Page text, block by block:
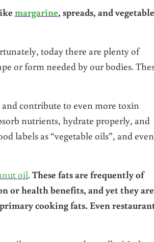
margarine, spreads, and vegetable
today there are plenty of
or form needed by our bodies.
contribute to even more toxin
nutrients, hydrate properly, and
labels as “vegetable oils”, and even
oil. These fats are frequently of
or health benefits, and yet they
cooking fats. Even